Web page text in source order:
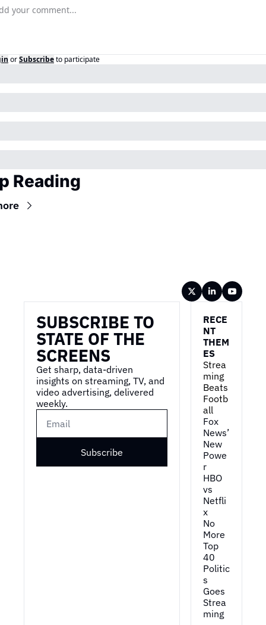
orSubscribeto participate
Reading
SUBSCRIBE TO
STATE OF THE
SCREENS
Get sharp, data-driven
insights on streaming, TV, and
video advertising, delivered
weekly.
Subscribe
RECE
NT
THEM
ES
Strea
ming
Beats
Footb
all
Fox
News’
New
Powe
r
HBO
vs
Netfli
x
No
More
Top
40
Politic
s
Goes
Strea
ming